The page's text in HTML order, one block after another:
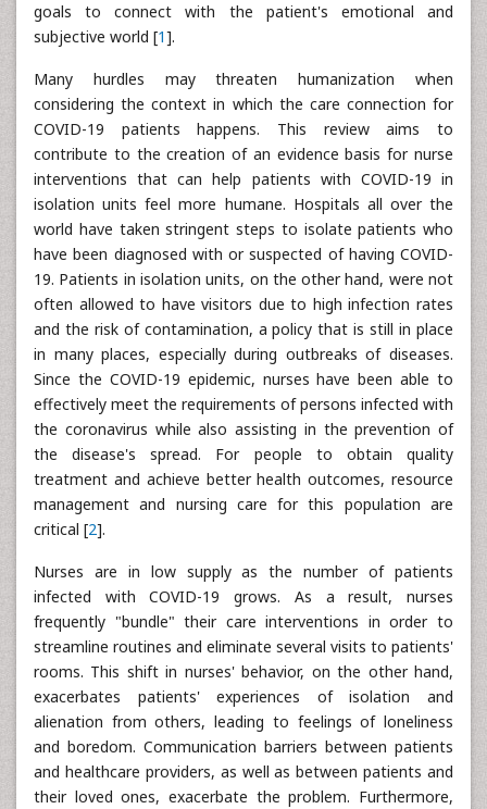
goals to connect with the patient's emotional and
subjective world [1].
Many hurdles may threaten humanization when
considering the context in which the care connection for
COVID-19 patients happens. This review aims to
contribute to the creation of an evidence basis for nurse
interventions that can help patients with COVID-19 in
isolation units feel more humane. Hospitals all over the
world have taken stringent steps to isolate patients who
have been diagnosed with or suspected of having COVID-
19. Patients in isolation units, on the other hand, were not
often allowed to have visitors due to high infection rates
and the risk of contamination, a policy that is still in place
in many places, especially during outbreaks of diseases.
Since the COVID-19 epidemic, nurses have been able to
effectively meet the requirements of persons infected with
the coronavirus while also assisting in the prevention of
the disease's spread. For people to obtain quality
treatment and achieve better health outcomes, resource
management and nursing care for this population are
critical [2].
Nurses are in low supply as the number of patients
infected with COVID-19 grows. As a result, nurses
frequently "bundle" their care interventions in order to
streamline routines and eliminate several visits to patients'
rooms. This shift in nurses' behavior, on the other hand,
exacerbates patients' experiences of isolation and
alienation from others, leading to feelings of loneliness
and boredom. Communication barriers between patients
and healthcare providers, as well as between patients and
their loved ones, exacerbate the problem. Furthermore,